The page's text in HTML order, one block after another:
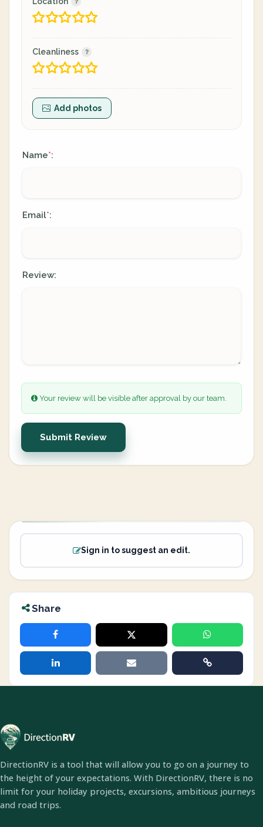
Cleanliness
Add photos
Name*:
Email*:
Review:
Your review will be visible after approval by our team.
Submit Review
Sign in to suggest an edit.
Share
DirectionRV is a tool that will allow you to go on a journey to
the height of your expectations. With DirectionRV, there is no
limit for your holiday projects, excursions, ambitious journeys
and road trips.